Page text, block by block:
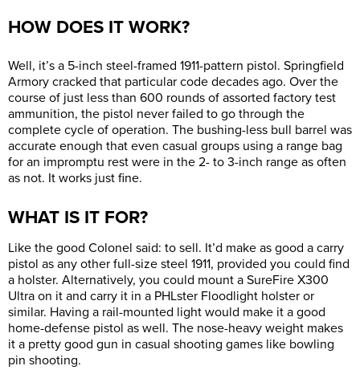
HOW DOES IT WORK?
Well, it’s a 5-inch steel-framed 1911-pattern pistol. Springfield
Armory cracked that particular code decades ago. Over the
course of just less than 600 rounds of assorted factory test
ammunition, the pistol never failed to go through the
complete cycle of operation. The bushing-less bull barrel was
accurate enough that even casual groups using a range bag
for an impromptu rest were in the 2- to 3-inch range as often
as not. It works just fine.
WHAT IS IT FOR?
Like the good Colonel said: to sell. It’d make as good a carry
pistol as any other full-size steel 1911, provided you could find
a holster. Alternatively, you could mount a SureFire X300
Ultra on it and carry it in a PHLster Floodlight holster or
similar. Having a rail-mounted light would make it a good
home-defense pistol as well. The nose-heavy weight makes
it a pretty good gun in casual shooting games like bowling
pin shooting.